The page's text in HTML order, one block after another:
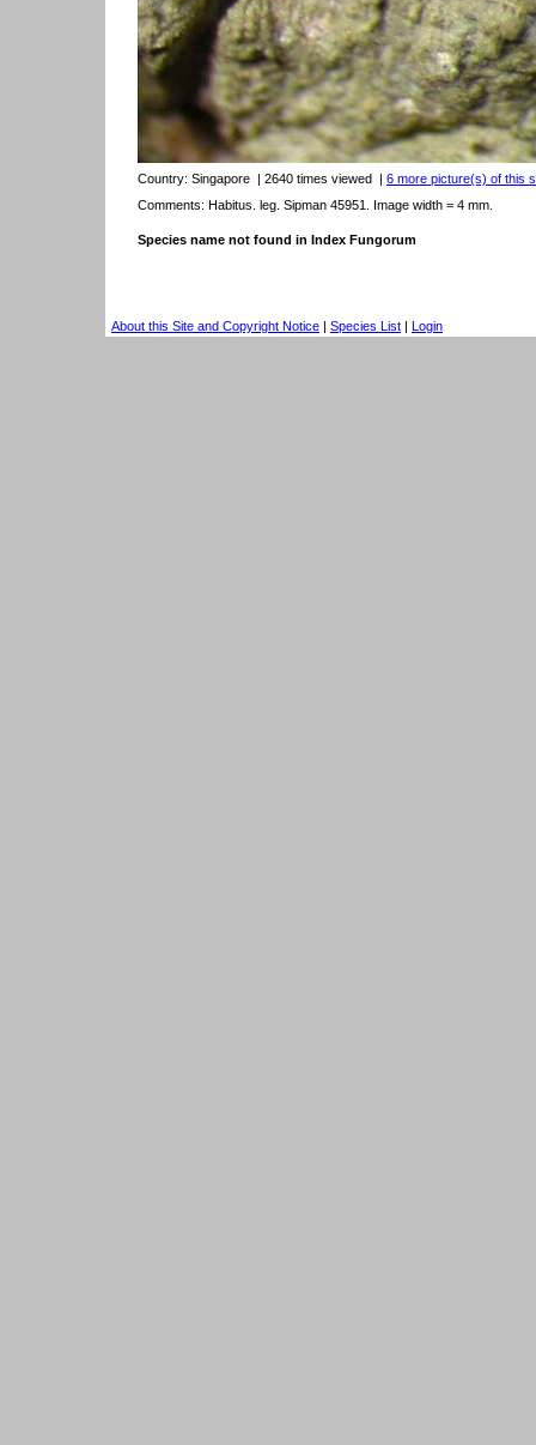
Country: Singapore | 2640 times viewed | 6 more picture(s) of this
Comments: Habitus. leg. Sipman 45951. Image width = 4 mm.
Species name not found in Index Fungorum
About this Site and Copyright Notice | Species List | Login